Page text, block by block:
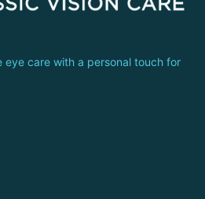
eye care with a personal touch for